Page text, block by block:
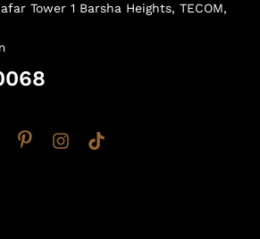
Tower 1 Barsha Heights, TECOM,